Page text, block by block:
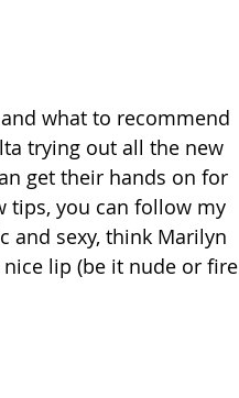
what to recommend
trying out all the new
get their hands on for
tips, you can follow my
and sexy, think Marilyn
lip (be it nude or fire